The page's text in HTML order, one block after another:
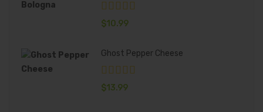
$10.99
Ghost Pepper Cheese
$13.99